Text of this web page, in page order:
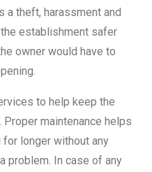
a theft, harassment and
establishment safer
owner would have to
to help keep the
maintenance helps
longer without any
problem. In case of any